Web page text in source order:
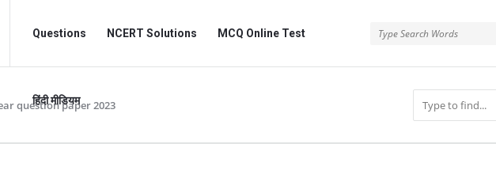
Forum
Navigation
Questions NCERT Solutions MCQ Online Test
हिंदी मीडियम
question paper 2023